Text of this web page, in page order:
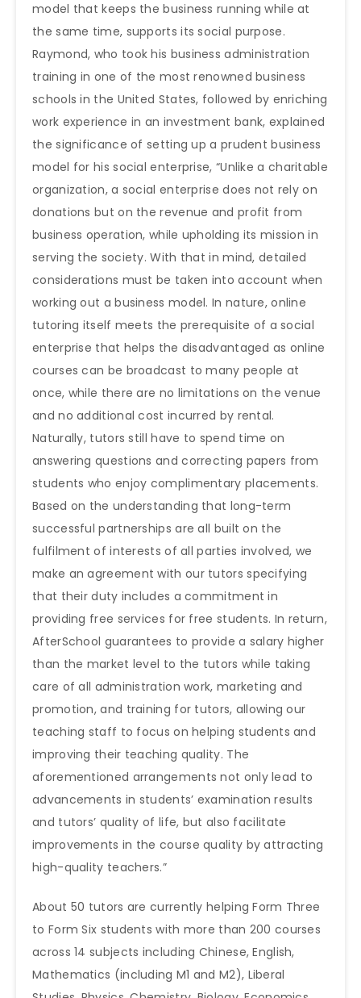
model that keeps the business running while at
the same time, supports its social purpose.
Raymond, who took his business administration
training in one of the most renowned business
schools in the United States, followed by enriching
work experience in an investment bank, explained
the significance of setting up a prudent business
model for his social enterprise, “Unlike a charitable
organization, a social enterprise does not rely on
donations but on the revenue and profit from
business operation, while upholding its mission in
serving the society. With that in mind, detailed
considerations must be taken into account when
working out a business model. In nature, online
tutoring itself meets the prerequisite of a social
enterprise that helps the disadvantaged as online
courses can be broadcast to many people at
once, while there are no limitations on the venue
and no additional cost incurred by rental.
Naturally, tutors still have to spend time on
answering questions and correcting papers from
students who enjoy complimentary placements.
Based on the understanding that long-term
successful partnerships are all built on the
fulfilment of interests of all parties involved, we
make an agreement with our tutors specifying
that their duty includes a commitment in
providing free services for free students. In return,
AfterSchool guarantees to provide a salary higher
than the market level to the tutors while taking
care of all administration work, marketing and
promotion, and training for tutors, allowing our
teaching staff to focus on helping students and
improving their teaching quality. The
aforementioned arrangements not only lead to
advancements in students’ examination results
and tutors’ quality of life, but also facilitate
improvements in the course quality by attracting
high-quality teachers.”
About 50 tutors are currently helping Form Three
to Form Six students with more than 200 courses
across 14 subjects including Chinese, English,
Mathematics (including M1 and M2), Liberal